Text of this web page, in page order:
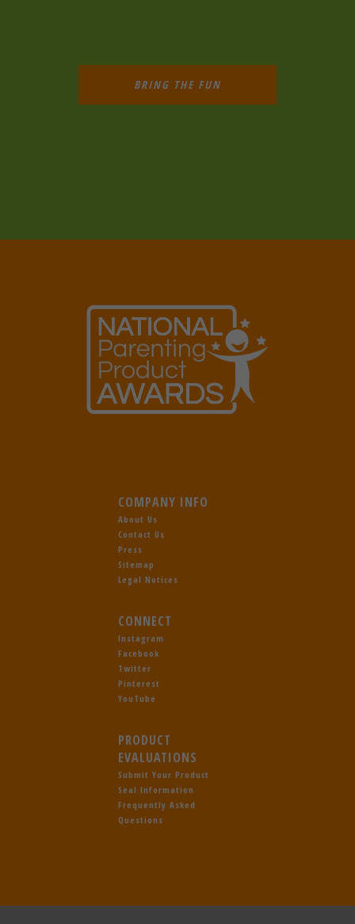
COMPANY INFO
About Us
Contact Us
Press
Sitemap
Legal Notices
CONNECT
Instagram
Facebook
Twitter
Pinterest
YouTube
PRODUCT
EVALUATIONS
Submit Your Product
Seal Information
Frequently Asked
Questions